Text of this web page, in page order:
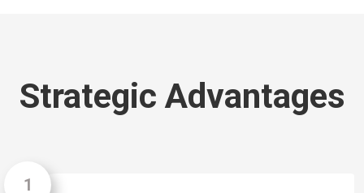
Strategic Advantages